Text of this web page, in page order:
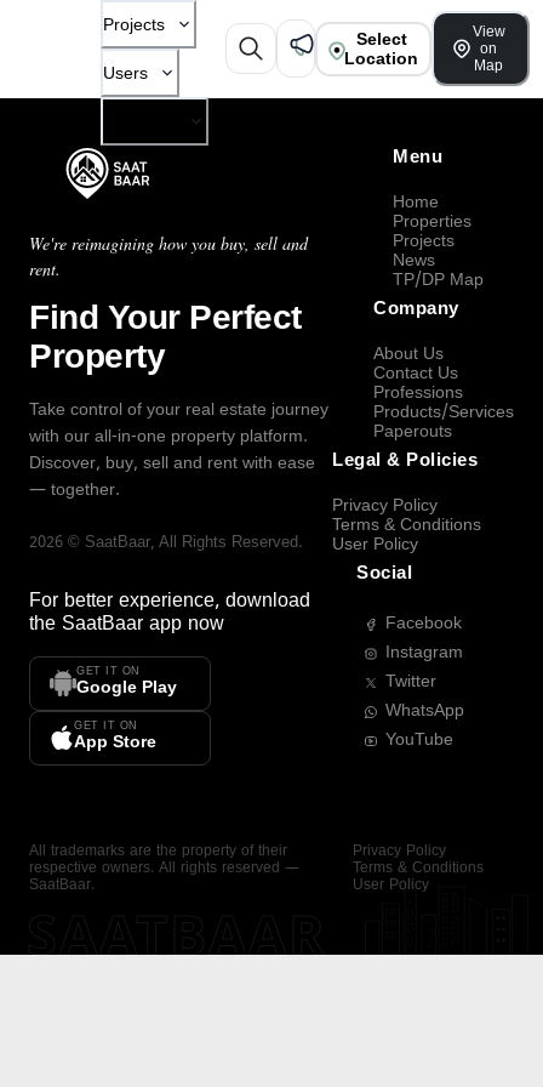
Projects
Users
Select
Location
View
on
Map
We're reimagining how you buy, sell and
rent.
Find Your Perfect
Property
Take control of your real estate journey
with our all-in-one property platform.
Discover, buy, sell and rent with ease
— together.
2026 © SaatBaar, All Rights Reserved.
For better experience, download
the SaatBaar app now
GET IT ON
Google Play
GET IT ON
App Store
Menu
Home
Properties
Projects
News
TP/DP Map
Company
About Us
Contact Us
Professions
Products/Services
Paperouts
Legal & Policies
Privacy Policy
Terms & Conditions
User Policy
Social
Facebook
Instagram
Twitter
WhatsApp
YouTube
All trademarks are the property of their
respective owners. All rights reserved —
SaatBaar.
Privacy Policy
Terms & Conditions
User Policy